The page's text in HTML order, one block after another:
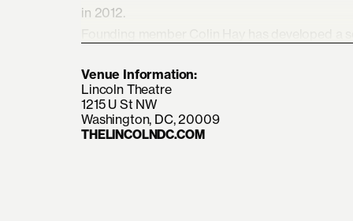
in 2012.
solo artist. He is presently part of Ringo Starr’s
Since 2019, he has also toured and played
with his LA based group of musicians, where he
At Work set, including all the hits and dearly
Venue Information:
Lincoln Theatre
1215 U St NW
Washington, DC, 20009
THELINCOLNDC.COM